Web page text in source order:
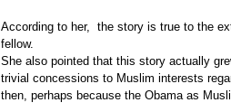
According to her, the story is true to the
fellow.
She also pointed that this story actually
trivial concessions to Muslim interests
then, perhaps because the Obama as